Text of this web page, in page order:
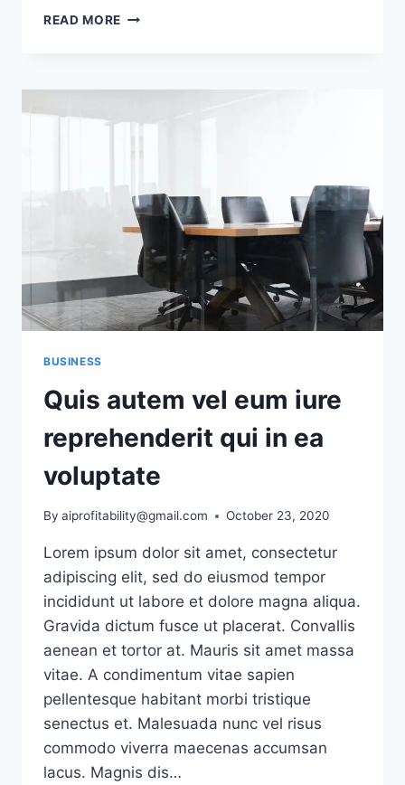
READ MORE AT
ACCUSAMUS
DUCIMUS
BUSINESS
Quis autem vel eum iure
reprehenderit qui in ea
voluptate
By aiprofitability@gmail.com October 23, 2020
Lorem ipsum dolor sit amet, consectetur
adipiscing elit, sed do eiusmod tempor
incididunt ut labore et dolore magna aliqua.
Gravida dictum fusce ut placerat. Convallis
aenean et tortor at. Mauris sit amet massa
vitae. A condimentum vitae sapien
pellentesque habitant morbi tristique
senectus et. Malesuada nunc vel risus
commodo viverra maecenas accumsan
lacus. Magnis dis…